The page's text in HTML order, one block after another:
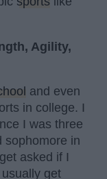
Agility,
and even
in college. I
I was three
sophomore in
asked if I
get